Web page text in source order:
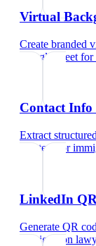
Virtual
Create branded
Google Meet for
Contact
Extract
and text
for
LinkedIn
Generate QR
immigration